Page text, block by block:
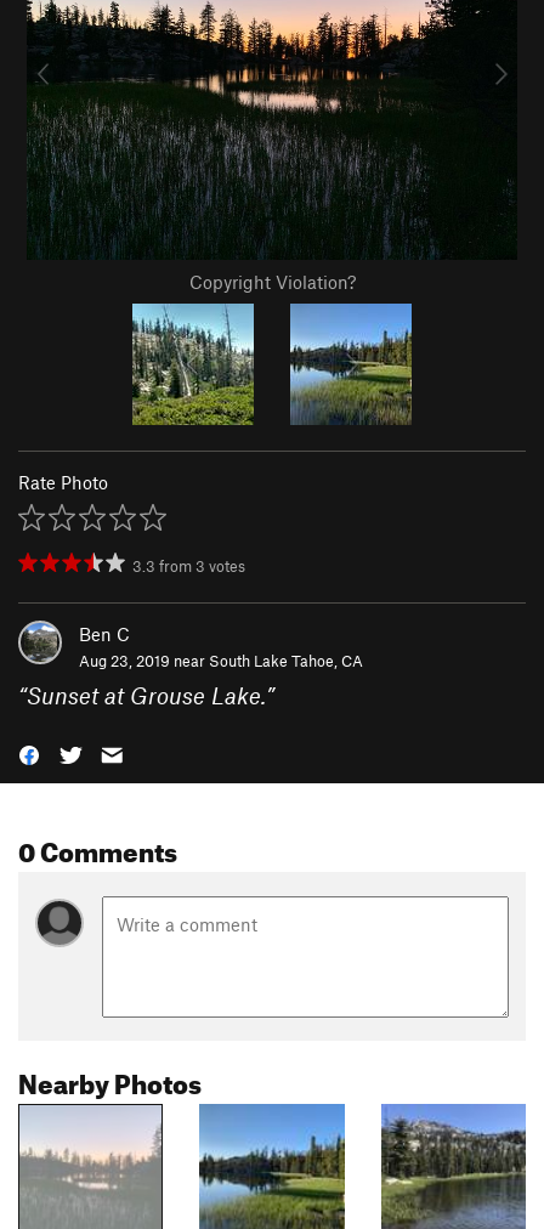
Copyright Violation?
Rate Photo
3.3 from 3 votes
Ben C
Aug 23, 2019 near South Lake Tahoe, CA
“Sunset at Grouse Lake.”
0 Comments
Nearby Photos